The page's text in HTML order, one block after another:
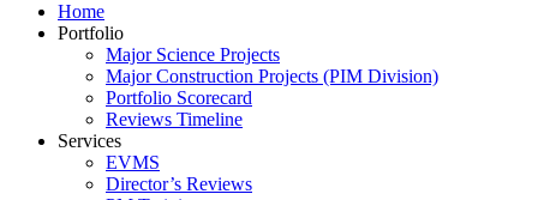
Home
Portfolio
Major Science Projects
Major Construction Projects (PIM Division)
Portfolio Scorecard
Reviews Timeline
Services
EVMS
Director’s Reviews